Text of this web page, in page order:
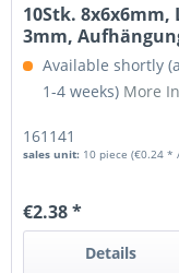
10Stk. 8x6x6mm,
3mm,
für...Available shortly
1-4 weeks) More
161141
sales unit: 10 piece(€0.24 *
€2.38 *
Details